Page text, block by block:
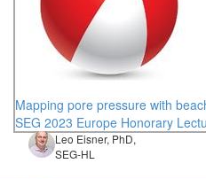
Mapping pore pressure with
SEG 2023 Europe Honorary
Leo Eisner, PhD,
SEG-HL